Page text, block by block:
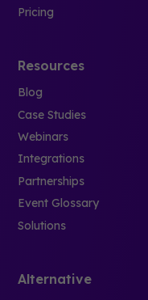
Pricing
Resources
Blog
Case Studies
Webinars
Integrations
Partnerships
Event Glossary
Solutions
Alternative